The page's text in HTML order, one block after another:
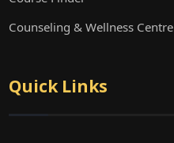
Counseling & Wellness Centre
Quick Links